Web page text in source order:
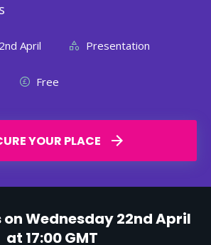
April Presentation
Free
YOUR PLACE
Wednesday 22nd April
at 17:00 GMT